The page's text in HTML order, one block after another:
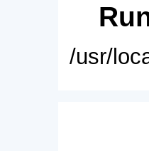
/usr/